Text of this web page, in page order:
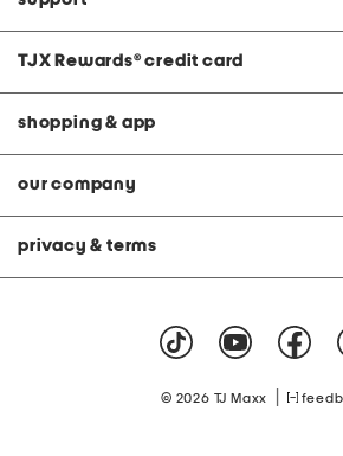
TJX Rewards® credit card
shopping & app
our company
privacy & terms
© 2026 TJ Maxx